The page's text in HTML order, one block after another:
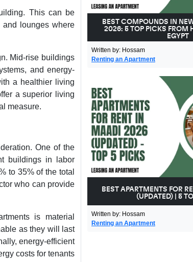
This can be
and lounges where
Mid-rise buildings
and energy-
a healthier living
a superior living
measure.
One of the
buildings in labor
to 35% of the total
who can provide
is material
as they will last
energy-efficient
costs for tenants
BEST COMPOUNDS IN
2026: 5 TOP PICKS FROM
EGYPT
Written by: Hossam
Renting an Apartment
BEST APARTMENTS FOR
(UPDATED) | 5
Written by: Hossam
Renting an Apartment